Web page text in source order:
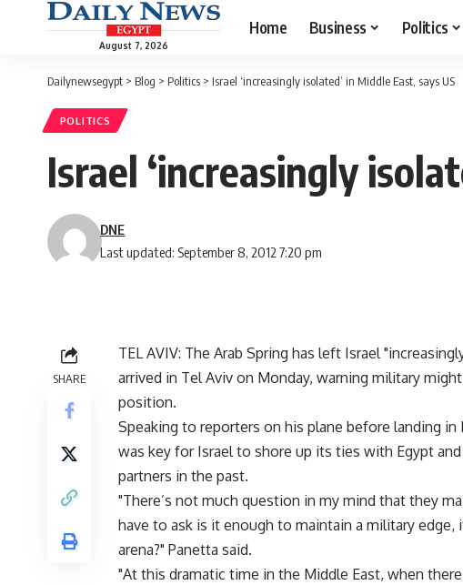
August 7, 2026
Home Business Politics
Dailynewsegypt > Blog > Politics > Israel ‘increasingly isolated’ in Middle East, says US
POLITICS
Israel ‘increasingly
Last updated: September 8, 2012 7:20 pm
DNE
SHARE
TEL AVIV: The Arab Spring has left Israel
arrived in Tel Aviv on Monday, warning military
position.
Speaking to reporters on his plane before landing
was key for Israel to shore up its ties with Egypt
partners in the past.
"There’s not much question in my mind that they
have to ask is it enough to maintain a military
arena?" Panetta said.
"At this dramatic time in the Middle East, when